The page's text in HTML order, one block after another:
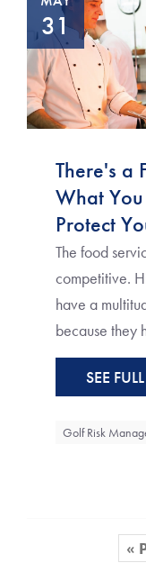
31
There's a
What
Protect
The food
competitive.
have a
because they
SEE
Golf Risk
«